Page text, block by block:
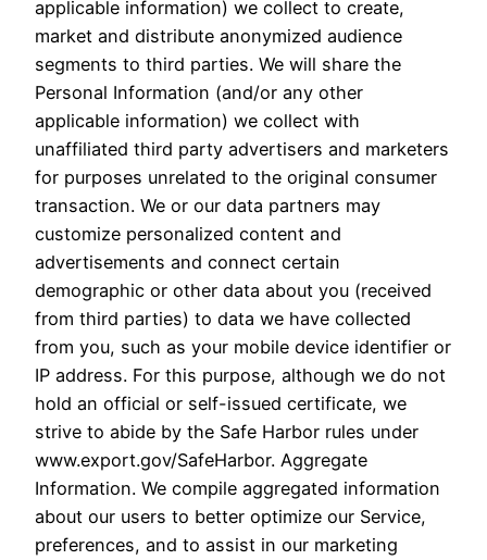
applicable information) we collect to create,
market and distribute anonymized audience
segments to third parties. We will share the
Personal Information (and/or any other
applicable information) we collect with
unaffiliated third party advertisers and marketers
for purposes unrelated to the original consumer
transaction. We or our data partners may
customize personalized content and
advertisements and connect certain
demographic or other data about you (received
from third parties) to data we have collected
from you, such as your mobile device identifier or
IP address. For this purpose, although we do not
hold an official or self-issued certificate, we
strive to abide by the Safe Harbor rules under
www.export.gov/SafeHarbor. Aggregate
Information. We compile aggregated information
about our users to better optimize our Service,
preferences, and to assist in our marketing